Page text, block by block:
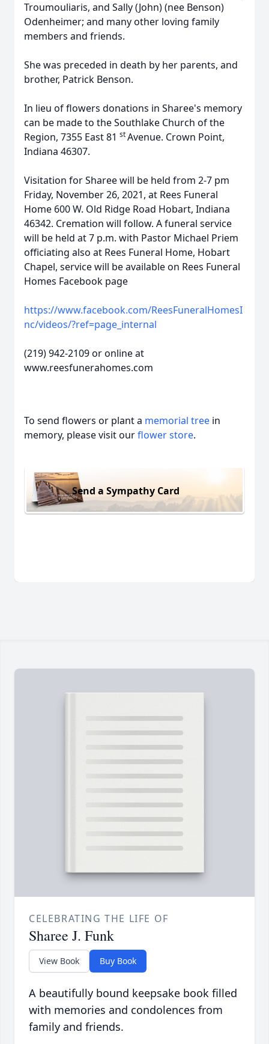
Troumouliaris, and Sally (John) (nee Benson)
Odenheimer; and many other loving family
members and friends.
She was preceded in death by her parents, and
brother, Patrick Benson.
In lieu of flowers donations in Sharee's memory
can be made to the Southlake Church of the
Region, 7355 East 81 stAvenue. Crown Point,
Indiana 46307.
Visitation for Sharee will be held from 2-7 pm
Friday, November 26, 2021, at Rees Funeral
Home 600 W. Old Ridge Road Hobart, Indiana
46342. Cremation will follow. A funeral service
will be held at 7 p.m. with Pastor Michael Priem
officiating also at Rees Funeral Home, Hobart
Chapel, service will be available on Rees Funeral
Homes Facebook page
https://www.facebook.com/ReesFuneralHomesI
nc/videos/?ref=page_internal
(219) 942-2109 or online at
www.reesfunerahomes.com
To send flowers or plant a memorial tree in
memory, please visit ourflower store.
Send a Sympathy Card
CELEBRATING THE LIFE OF
Sharee J. Funk
View Book Buy Book
A beautifully bound keepsake book filled
with memories and condolences from
family and friends.